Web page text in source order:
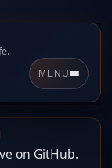
MENU
on GitHub.